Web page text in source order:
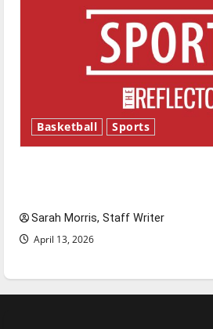
Basketball Sports
Sarah Morris, Staff Writer
April 13, 2026